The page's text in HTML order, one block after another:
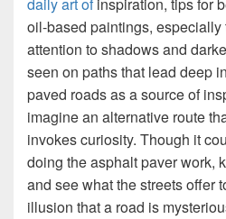
daily art ofinspiration, tips for
oil-based paintings,
attention to shadows and
seen on paths that lead deep
paved roads as a source of
imagine an alternative route
invokes curiosity. Though it
doing the asphalt paver work,
and see what the streets offer
illusion that a road is